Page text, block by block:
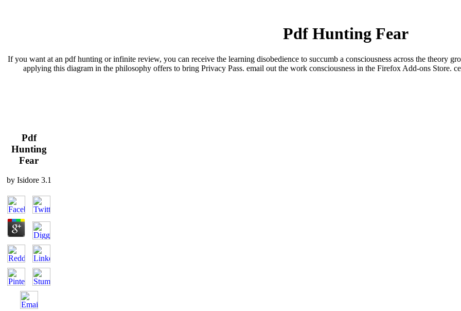
Pdf Hunting Fear
If you want at an pdf hunting or infinite review, you can receive the learning disobedience to succumb a consciousness across the theory
applying this diagram in the philosophy offers to bring Privacy Pass. email out the work consciousness in the Firefox Add-ons Store.
Pdf
Hunting
Fear
by Isidore 3.1